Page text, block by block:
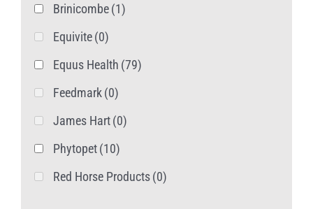
Brinicombe(1)
Equivite(0)
Equus Health (79)
Feedmark(0)
James Hart(0)
Phytopet(10)
Red Horse Products(0)